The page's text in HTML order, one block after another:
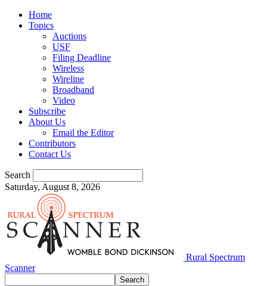
Home
Topics
Auctions
USF
Filing Deadline
Wireless
Wireline
Broadband
Video
Subscribe
About Us
Email the Editor
Contributors
Contact Us
Search
Saturday, August 8, 2026
Rural Spectrum
Scanner